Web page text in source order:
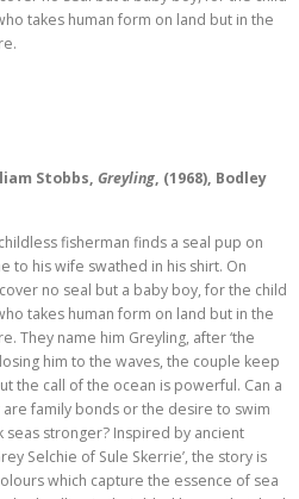
takes human form on land but in the
Stobbs, Greyling, (1968), Bodley
fisherman finds a seal pup on
to his wife swathed in his shirt. On
no seal but a baby boy, for the child
takes human form on land but in the
They name him Greyling, after ‘the
him to the waves, the couple keep
the call of the ocean is powerful. Can a
family bonds or the desire to swim
seas stronger? Inspired by ancient
Selchie of Sule Skerrie’, the story is
which capture the essence of sea